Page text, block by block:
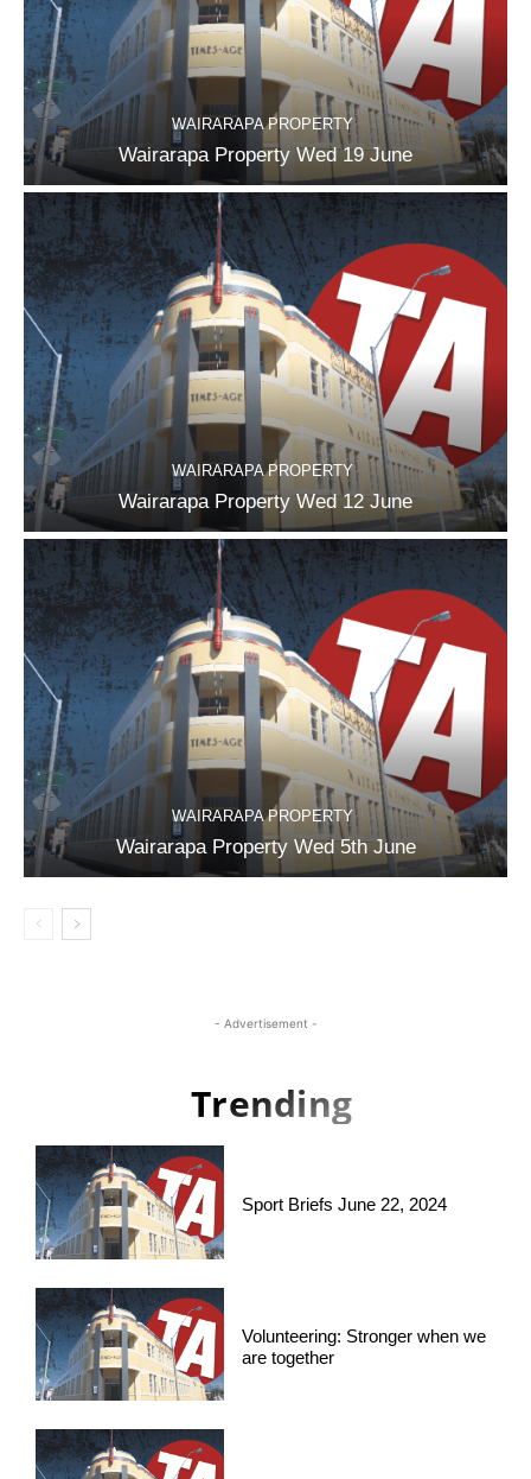
WAIRARAPA PROPERTY
Wairarapa Property Wed 19 June
WAIRARAPA PROPERTY
Wairarapa Property Wed 12 June
WAIRARAPA PROPERTY
Wairarapa Property Wed 5th June
- Advertisement -
Trending
Sport Briefs June 22, 2024
Volunteering: Stronger when we
are together